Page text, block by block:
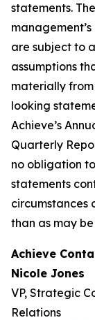
statements.
are subject to
assumptions
materially
looking
Achieve’s
Quarterly
no obligation
statements
circumstances
than as may
Achieve
Nicole Jones
VP, Strategic
Relations